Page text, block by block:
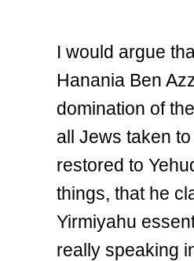
I would argue
Hanania Ben
domination of
all Jews taken
restored to
things, that he
Yirmiyahu
really speaking